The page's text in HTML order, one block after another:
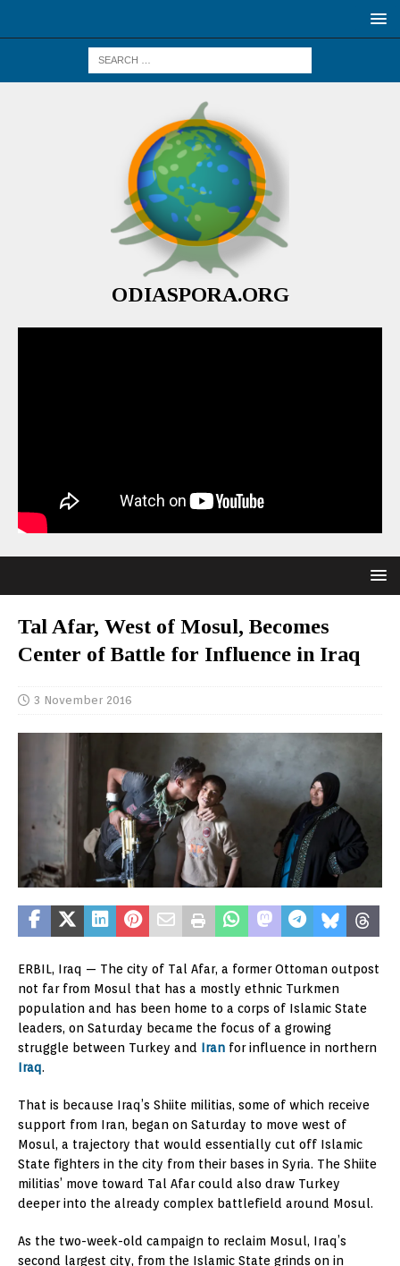
ODIASPORA.ORG
Tal Afar, West of Mosul, Becomes
Center of Battle for Influence in Iraq
3 November 2016
ERBIL, Iraq — The city of Tal Afar, a former Ottoman outpost
not far from Mosul that has a mostly ethnic Turkmen
population and has been home to a corps of Islamic State
leaders, on Saturday became the focus of a growing
struggle between Turkey and Iran for influence in northern
Iraq.
That is because Iraq’s Shiite militias, some of which receive
support from Iran, began on Saturday to move west of
Mosul, a trajectory that would essentially cut off Islamic
State fighters in the city from their bases in Syria. The Shiite
militias’ move toward Tal Afar could also draw Turkey
deeper into the already complex battlefield around Mosul.
As the two-week-old campaign to reclaim Mosul, Iraq’s
second largest city, from the Islamic State grinds on in